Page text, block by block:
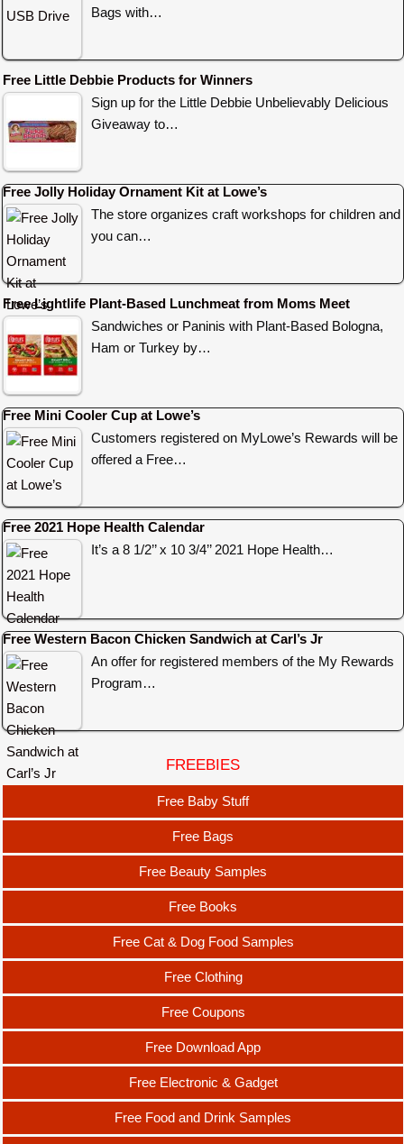
Bags with…
Free Little Debbie Products for Winners
Sign up for the Little Debbie Unbelievably Delicious
Giveaway to…
Free Jolly Holiday Ornament Kit at Lowe’s
The store organizes craft workshops for children and
you can…
Free Lightlife Plant-Based Lunchmeat from Moms Meet
Sandwiches or Paninis with Plant-Based Bologna,
Ham or Turkey by…
Free Mini Cooler Cup at Lowe’s
Customers registered on MyLowe’s Rewards will be
offered a Free…
Free 2021 Hope Health Calendar
It’s a 8 1/2’’ x 10 3/4’’ 2021 Hope Health…
Free Western Bacon Chicken Sandwich at Carl’s Jr
An offer for registered members of the My Rewards
Program…
FREEBIES
Free Baby Stuff
Free Bags
Free Beauty Samples
Free Books
Free Cat & Dog Food Samples
Free Clothing
Free Coupons
Free Download App
Free Electronic & Gadget
Free Food and Drink Samples